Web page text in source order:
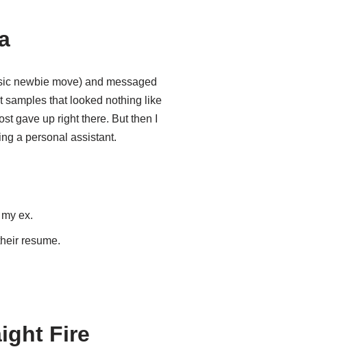
newbie move) and messaged
that looked nothing like
gave up right there. But then I
a personal assistant.
ex.
resume.
Fire